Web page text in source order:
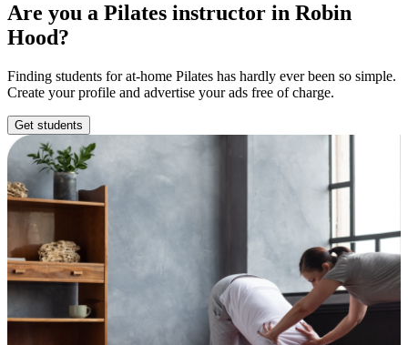
Are you a Pilates instructor in Robin
Hood?
Finding students for at-home Pilates has hardly ever been so simple.
Create your profile and advertise your ads free of charge.
Get students